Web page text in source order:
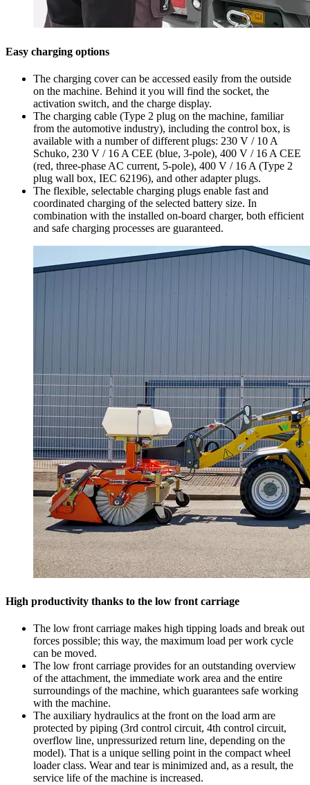
Easy charging options
The charging cover can be accessed easily from the outside
on the machine. Behind it you will find the socket, the
activation switch, and the charge display.
The charging cable (Type 2 plug on the machine, familiar
from the automotive industry), including the control box, is
available with a number of different plugs: 230 V / 10 A
Schuko, 230 V / 16 A CEE (blue, 3-pole), 400 V / 16 A CEE
(red, three-phase AC current, 5-pole), 400 V / 16 A (Type 2
plug wall box, IEC 62196), and other adapter plugs.
The flexible, selectable charging plugs enable fast and
coordinated charging of the selected battery size. In
combination with the installed on-board charger, both efficient
and safe charging processes are guaranteed.
High productivity thanks to the low front carriage
The low front carriage makes high tipping loads and break out
forces possible; this way, the maximum load per work cycle
can be moved.
The low front carriage provides for an outstanding overview
of the attachment, the immediate work area and the entire
surroundings of the machine, which guarantees safe working
with the machine.
The auxiliary hydraulics at the front on the load arm are
protected by piping (3rd control circuit, 4th control circuit,
overflow line, unpressurized return line, depending on the
model). That is a unique selling point in the compact wheel
loader class. Wear and tear is minimized and, as a result, the
service life of the machine is increased.